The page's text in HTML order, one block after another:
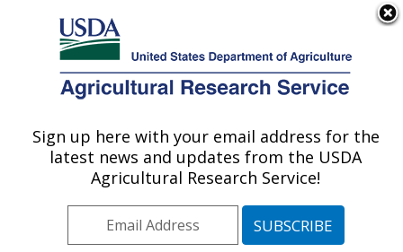
Here's how you know
Agricultural Research Service
U.S. DEPARTMENT OF AGRICULTURE
Resources and
Sustainable Agricultural
Systems»Research
Location» Publications at
this Location
Sign up here with your email address for the
latest news and updates from the USDA
Agricultural Research Service!